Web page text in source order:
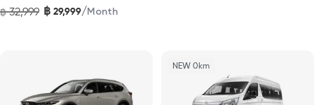
฿ 32,999 ฿ 29,999/Month
NEW 0km